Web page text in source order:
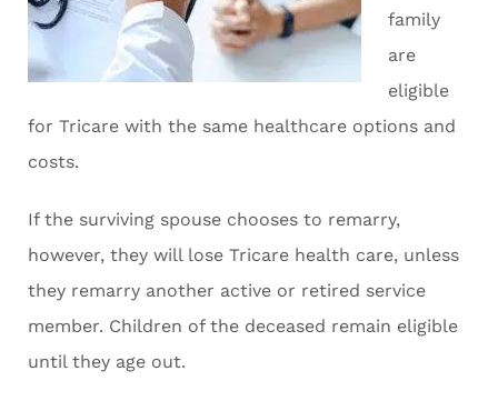
family
are
eligible
for Tricare with the same healthcare options and
costs.
If the surviving spouse chooses to remarry,
however, they will lose Tricare health care, unless
they remarry another active or retired service
member. Children of the deceased remain eligible
until they age out.